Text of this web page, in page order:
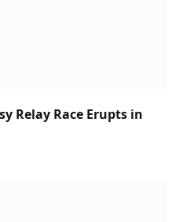
Relay Race Erupts in